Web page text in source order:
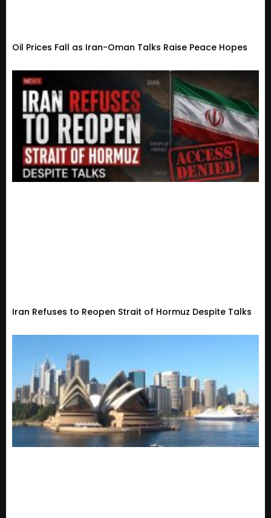
Oil Prices Fall as Iran-Oman Talks Raise Peace Hopes
Iran Refuses to Reopen Strait of Hormuz Despite Talks